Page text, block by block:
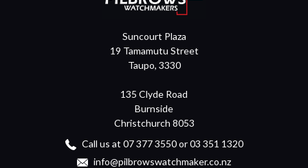
Suncourt Plaza
19 Tamamutu Street
Taupo, 3330
135 Clyde Road
Burnside
Christchurch 8053
Call us at 07 377 3550 or 03 351 1320
info@pilbrowswatchmaker.co.nz